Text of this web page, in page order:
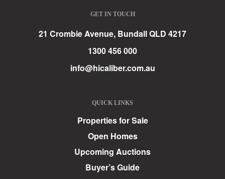
GET IN TOUCH
21 Crombie Avenue, Bundall QLD 4217
1300 456 000
info@hicaliber.com.au
QUICK LINKS
Properties for Sale
Open Homes
Upcoming Auctions
Buyer’s Guide